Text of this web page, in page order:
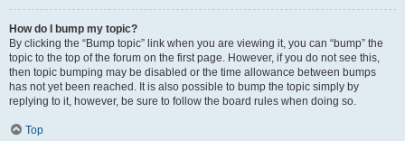
How do I bump my topic?
By clicking the “Bump topic” link when you are viewing it, you can “bump” the
topic to the top of the forum on the first page. However, if you do not see this,
then topic bumping may be disabled or the time allowance between bumps
has not yet been reached. It is also possible to bump the topic simply by
replying to it, however, be sure to follow the board rules when doing so.
Top